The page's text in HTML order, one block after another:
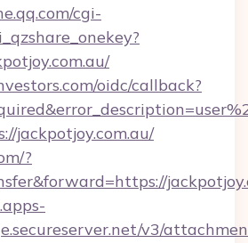
cgi-
oidc/callback?
jackpotjoy.com.au/
?
v3/